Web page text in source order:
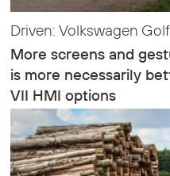
Driven: Volkswagen
More screens and
is more necessarily
VII HMI options